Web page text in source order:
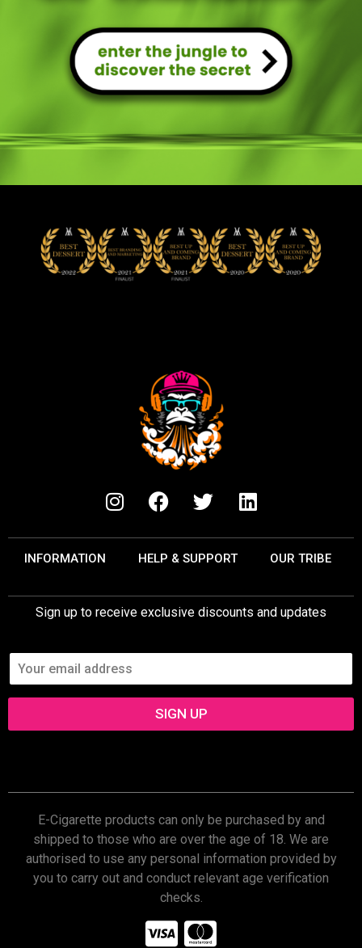
INFORMATION HELP & SUPPORT OUR TRIBE
Sign up to receive exclusive discounts and updates
SIGN UP
E-Cigarette products can only be purchased by and
shipped to those who are over the age of 18. We are
authorised to use any personal information provided by
you to carry out and conduct relevant age verification
checks.